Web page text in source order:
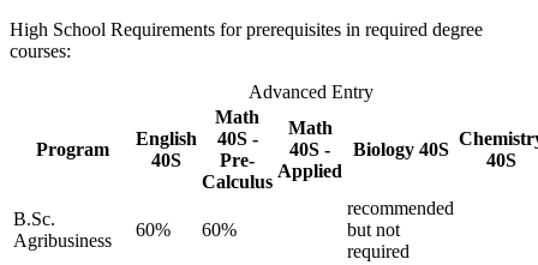
High School Requirements for prerequisites in required degree
courses:
Advanced Entry
Program
English
40S
Math
40S -
Pre-
Calculus
Math
40S -
Applied
Biology 40S
40S
B.Sc.
Agribusiness
60% 60%
recommended
but not
required